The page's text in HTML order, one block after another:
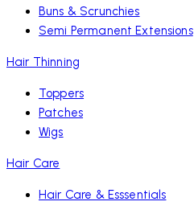
Buns & Scrunchies
Semi Permanent Extensions
Hair Thinning
Toppers
Patches
Wigs
Hair Care
Hair Care & Esssentials